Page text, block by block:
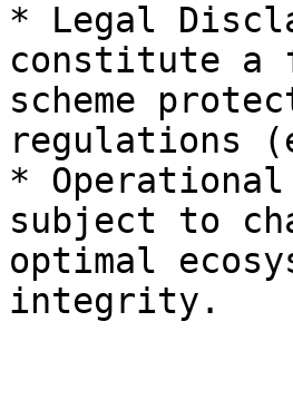
* Legal
constitute a
scheme
regulations
*
subject to
optimal